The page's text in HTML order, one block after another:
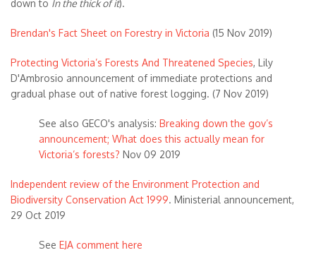
down to In the thick of it).
Brendan's Fact Sheet on Forestry in Victoria (15 Nov 2019)
Protecting Victoria’s Forests And Threatened Species, Lily
D'Ambrosio announcement of immediate protections and
gradual phase out of native forest logging. (7 Nov 2019)
See also GECO's analysis: Breaking down the gov’s
announcement; What does this actually mean for
Victoria’s forests? Nov 09 2019
Independent review of the Environment Protection and
Biodiversity Conservation Act 1999. Ministerial announcement,
29 Oct 2019
See EJA comment here